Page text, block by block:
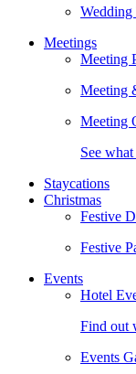
Wedding
Meetings
Meeting
Meeting
Meeting
See
Staycations
Christmas
Festive
Festive
Events
Hotel
Find out
Events